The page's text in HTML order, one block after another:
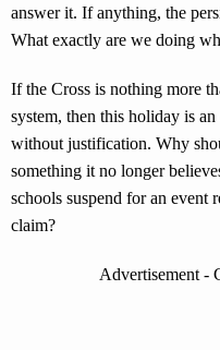
answer it. If anything, the
What exactly are we doing
If the Cross is nothing more
system, then this holiday is
without justification. Why
something it no longer
schools suspend for an event
claim?
Advertisement -